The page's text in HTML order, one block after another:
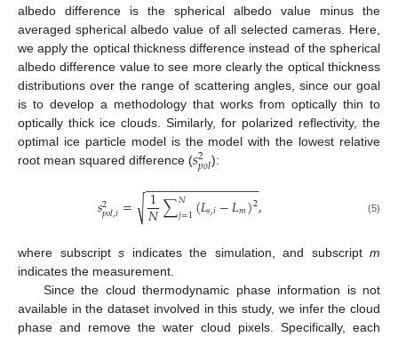
albedo difference is the spherical albedo value minus the
averaged spherical albedo value of all selected cameras. Here,
we apply the optical thickness difference instead of the spherical
albedo difference value to see more clearly the optical thickness
distributions over the range of scattering angles, since our goal
is to develop a methodology that works from optically thin to
optically thick ice clouds. Similarly, for polarized reflectivity, the
optimal ice particle model is the model with the lowest relative
root mean squared difference (𝑠2
𝑝𝑜𝑙):
𝑠2
𝑝𝑜𝑙,𝑖= 1
𝑁∑𝑁
𝑗=1(𝐿𝑠,𝑖−𝐿𝑚)2
− −
−−−−−−−−−−−−−−−
√ , (5)
where subscript s indicates the simulation, and subscript m
indicates the measurement.
Since the cloud thermodynamic phase information is not
available in the dataset involved in this study, we infer the cloud
phase and remove the water cloud pixels. Specifically, each